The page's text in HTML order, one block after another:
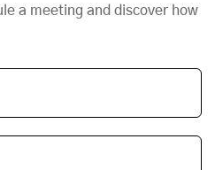
a meeting and discover how